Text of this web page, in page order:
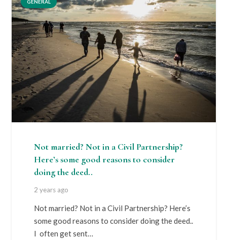
GENERAL
Not married? Not in a Civil Partnership?
Here’s some good reasons to consider
doing the deed..
2 years ago
Not married? Not in a Civil Partnership? Here’s
some good reasons to consider doing the deed..
I often get sent…